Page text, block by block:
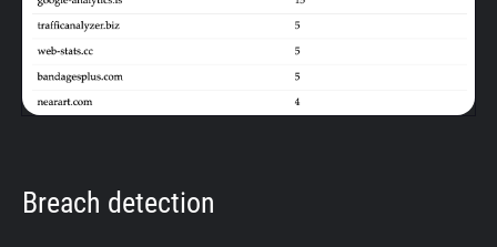
Breach detection